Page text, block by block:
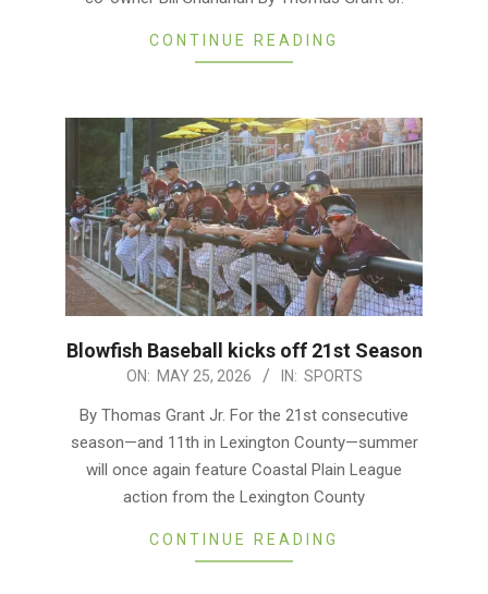
CONTINUE READING
Blowfish Baseball kicks off 21st Season
ON: MAY 25, 2026 IN: SPORTS
By Thomas Grant Jr. For the 21st consecutive
season—and 11th in Lexington County—summer
will once again feature Coastal Plain League
action from the Lexington County
CONTINUE READING